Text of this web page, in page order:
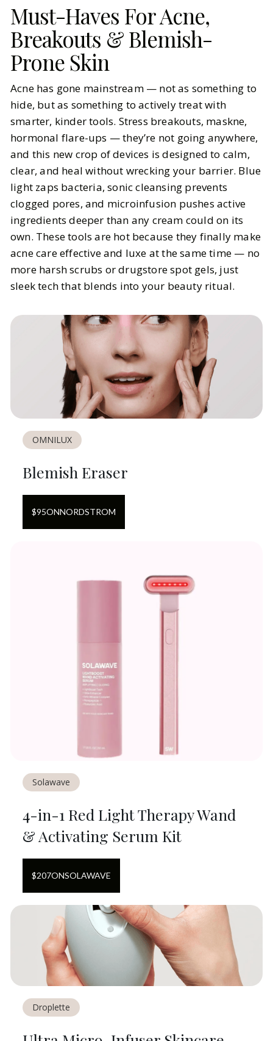
Must-Haves For Acne,
Breakouts & Blemish-
Prone Skin
Acne has gone mainstream — not as something to
hide, but as something to actively treat with
smarter, kinder tools. Stress breakouts, maskne,
hormonal flare-ups — they’re not going anywhere,
and this new crop of devices is designed to calm,
clear, and heal without wrecking your barrier. Blue
light zaps bacteria, sonic cleansing prevents
clogged pores, and microinfusion pushes active
ingredients deeper than any cream could on its
own. These tools are hot because they finally make
acne care effective and luxe at the same time — no
more harsh scrubs or drugstore spot gels, just
sleek tech that blends into your beauty ritual.
OMNILUX
Blemish Eraser
$95ONNORDSTROM
Solawave
4-in-1 Red Light Therapy Wand
& Activating Serum Kit
$207ONSOLAWAVE
Droplette